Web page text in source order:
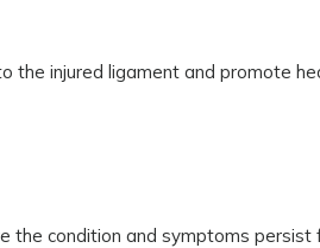
the injured ligament and promote
condition and symptoms persist